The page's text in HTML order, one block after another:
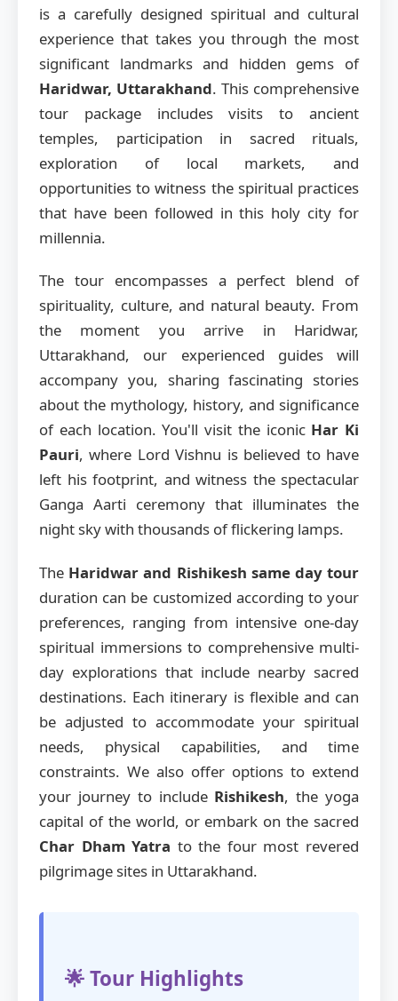
is a carefully designed spiritual and cultural
experience that takes you through the most
significant landmarks and hidden gems of
Haridwar, Uttarakhand. This comprehensive
tour package includes visits to ancient
temples, participation in sacred rituals,
exploration of local markets, and
opportunities to witness the spiritual practices
that have been followed in this holy city for
millennia.
The tour encompasses a perfect blend of
spirituality, culture, and natural beauty. From
the moment you arrive in Haridwar,
Uttarakhand, our experienced guides will
accompany you, sharing fascinating stories
about the mythology, history, and significance
of each location. You'll visit the iconic Har Ki
Pauri, where Lord Vishnu is believed to have
left his footprint, and witness the spectacular
Ganga Aarti ceremony that illuminates the
night sky with thousands of flickering lamps.
The Haridwar and Rishikesh same day tour
duration can be customized according to your
preferences, ranging from intensive one-day
spiritual immersions to comprehensive multi-
day explorations that include nearby sacred
destinations. Each itinerary is flexible and can
be adjusted to accommodate your spiritual
needs, physical capabilities, and time
constraints. We also offer options to extend
your journey to include Rishikesh, the yoga
capital of the world, or embark on the sacred
Char Dham Yatra to the four most revered
pilgrimage sites in Uttarakhand.
🌟 Tour Highlights